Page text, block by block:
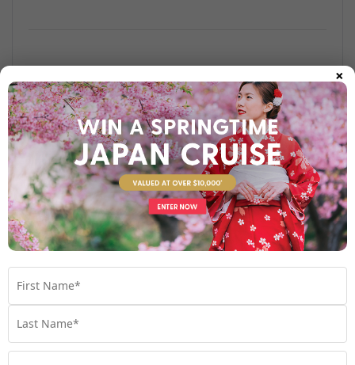
Find out more
Your Stateroom
×